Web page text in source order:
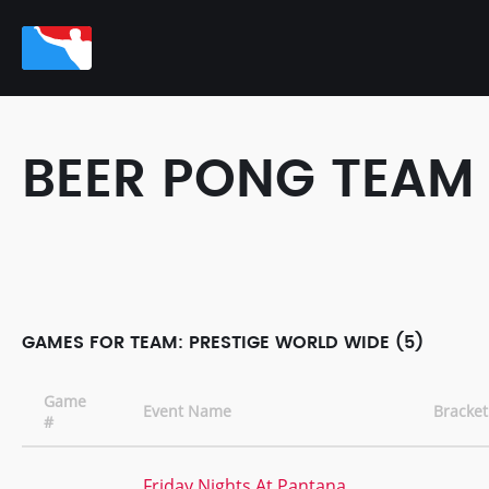
BEER PONG TEAM
GAMES FOR TEAM: PRESTIGE WORLD WIDE (5)
Game
#
Event Name Bracket